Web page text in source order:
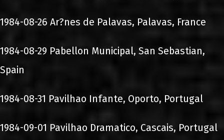
1984-08-26 Ar?nes de Palavas, Palavas, France
1984-08-29 Pabellon Municipal, San Sebastian,
Spain
1984-08-31 Pavilhao Infante, Oporto, Portugal
1984-09-01 Pavilhao Dramatico, Cascais, Portugal